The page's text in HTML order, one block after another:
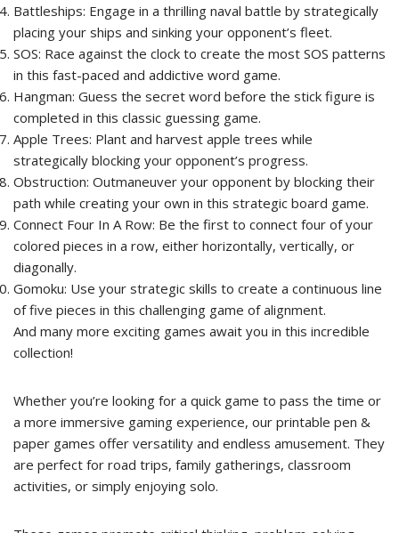
Battleships: Engage in a thrilling naval battle by strategically
placing your ships and sinking your opponent’s fleet.
SOS: Race against the clock to create the most SOS patterns
in this fast-paced and addictive word game.
Hangman: Guess the secret word before the stick figure is
completed in this classic guessing game.
Apple Trees: Plant and harvest apple trees while
strategically blocking your opponent’s progress.
Obstruction: Outmaneuver your opponent by blocking their
path while creating your own in this strategic board game.
Connect Four In A Row: Be the first to connect four of your
colored pieces in a row, either horizontally, vertically, or
diagonally.
Gomoku: Use your strategic skills to create a continuous line
of five pieces in this challenging game of alignment.
And many more exciting games await you in this incredible
collection!
Whether you’re looking for a quick game to pass the time or
a more immersive gaming experience, our printable pen &
paper games offer versatility and endless amusement. They
are perfect for road trips, family gatherings, classroom
activities, or simply enjoying solo.